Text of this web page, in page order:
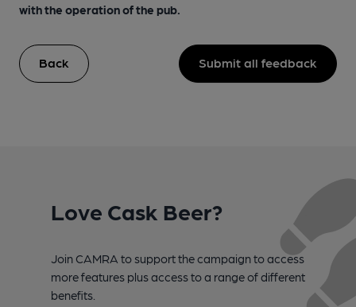
with the operation of the pub.
Back Submit all feedback
Love Cask Beer?
Join CAMRA to support the campaign to access
more features plus access to a range of different
benefits.